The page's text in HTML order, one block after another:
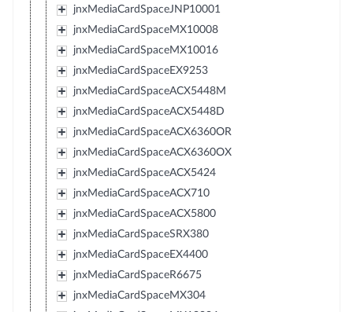
jnxMediaCardSpaceJNP10001
jnxMediaCardSpaceMX10008
jnxMediaCardSpaceMX10016
jnxMediaCardSpaceEX9253
jnxMediaCardSpaceACX5448M
jnxMediaCardSpaceACX5448D
jnxMediaCardSpaceACX6360OR
jnxMediaCardSpaceACX6360OX
jnxMediaCardSpaceACX5424
jnxMediaCardSpaceACX710
jnxMediaCardSpaceACX5800
jnxMediaCardSpaceSRX380
jnxMediaCardSpaceEX4400
jnxMediaCardSpaceR6675
jnxMediaCardSpaceMX304